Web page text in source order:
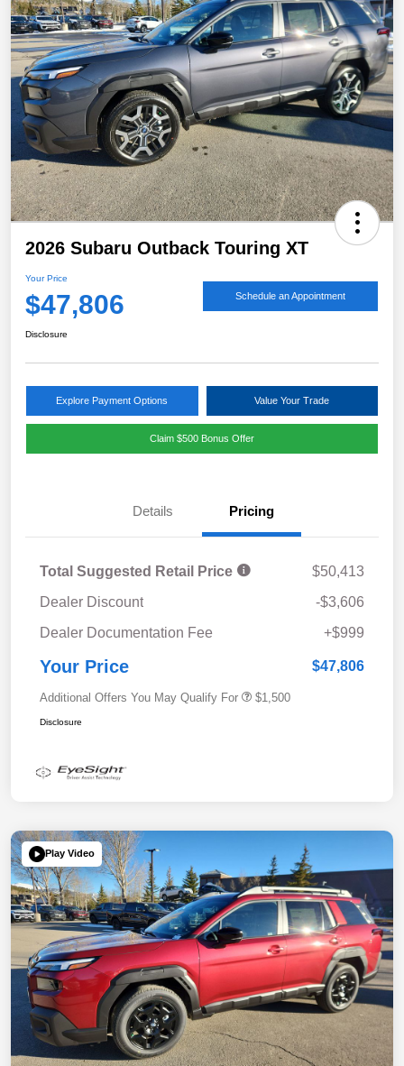
2026 Subaru Outback Touring XT
Your Price
$47,806 Schedule an Appointment
Disclosure
Explore Payment Options Value Your Trade
Claim $500 Bonus Offer
Details Pricing
Total Suggested Retail Price
$50,413
Dealer Discount
-$3,606
Dealer Documentation Fee
+$999
Your Price $47,806
Additional Offers You May Qualify For $1,500
Disclosure
Play Video